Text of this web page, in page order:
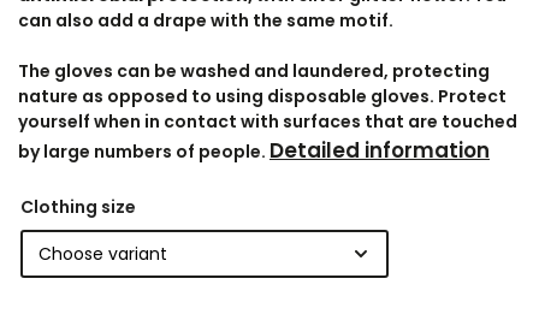
can also add a drape with the same motif.
The gloves can be washed and laundered, protecting
nature as opposed to using disposable gloves. Protect
yourself when in contact with surfaces that are touched
by large numbers of people. Detailed information
Clothing size